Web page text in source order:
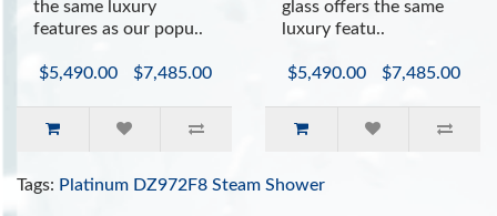
the same luxury
features as our popu..
$5,490.00 $7,485.00
glass offers the same
luxury featu..
$5,490.00 $7,485.00
Tags: Platinum DZ972F8 Steam Shower